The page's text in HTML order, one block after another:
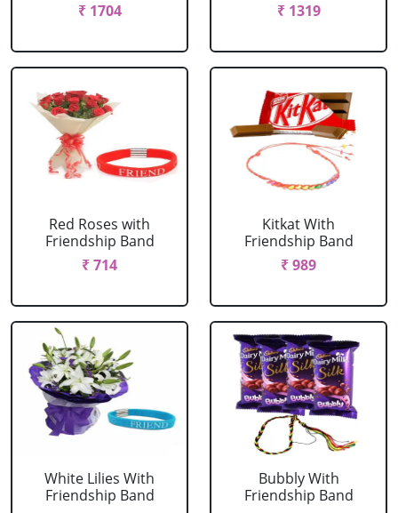
₹ 1704
₹ 1319
Red Roses with
Friendship Band
₹ 714
Kitkat With
Friendship Band
₹ 989
White Lilies With
Friendship Band
Bubbly With
Friendship Band